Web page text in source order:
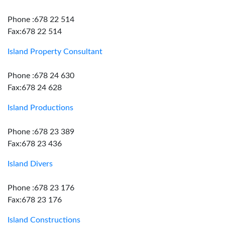
Phone :678 22 514
Fax:678 22 514
Island Property Consultant
Phone :678 24 630
Fax:678 24 628
Island Productions
Phone :678 23 389
Fax:678 23 436
Island Divers
Phone :678 23 176
Fax:678 23 176
Island Constructions